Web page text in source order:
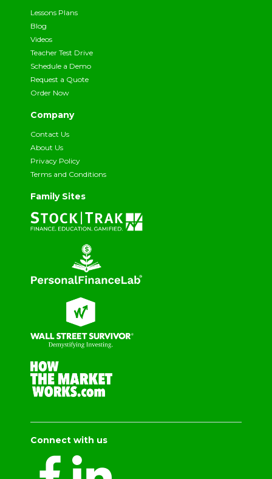
Lessons Plans
Blog
Videos
Teacher Test Drive
Schedule a Demo
Request a Quote
Order Now
Company
Contact Us
About Us
Privacy Policy
Terms and Conditions
Family Sites
Connect with us